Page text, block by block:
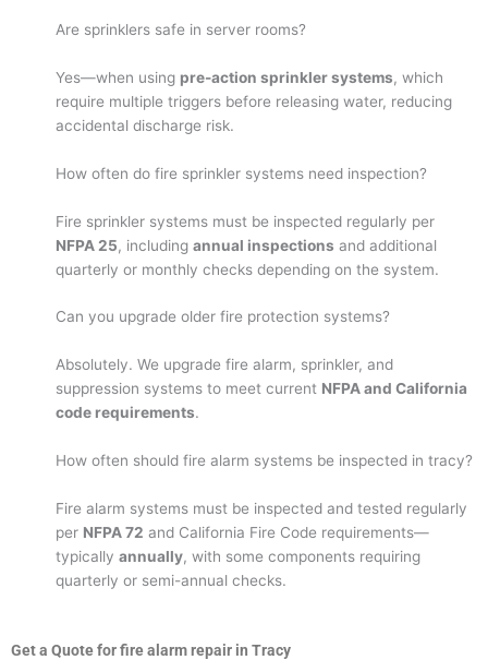
Are sprinklers safe in server rooms?
Yes—when using pre-action sprinkler systems, which
require multiple triggers before releasing water, reducing
accidental discharge risk.
How often do fire sprinkler systems need inspection?
Fire sprinkler systems must be inspected regularly per
NFPA 25, includingannual inspections and additional
quarterly or monthly checks depending on the system.
Can you upgrade older fire protection systems?
Absolutely. We upgrade fire alarm, sprinkler, and
suppression systems to meet current NFPA and California
code requirements.
How often should fire alarm systems be inspected in tracy?
Fire alarm systems must be inspected and tested regularly
per NFPA 72 and California Fire Code requirements—
typicallyannually, with some components requiring
quarterly or semi-annual checks.
Get a Quote for fire alarm repair in Tracy